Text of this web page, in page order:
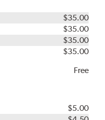
$35.00
$35.00
$35.00
$35.00
Free
$5.00